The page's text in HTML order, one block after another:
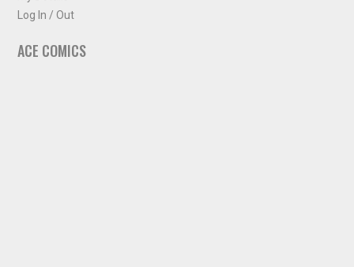
Log In / Out
ACE COMICS